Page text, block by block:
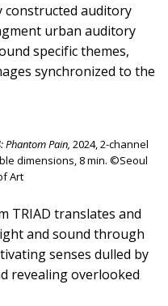
constructed auditory
urban auditory
specific themes,
synchronized to the
Phantom Pain, 2024, 2-channel
dimensions, 8 min. ©Seoul
Art
TRIAD translates and
and sound through
senses dulled by
revealing overlooked